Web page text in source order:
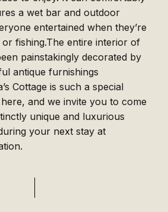
a wet bar and outdoor
entertained when they’re
fishing.The entire interior of
painstakingly decorated by
antique furnishings
Cottage is such a special
and we invite you to come
unique and luxurious
your next stay at